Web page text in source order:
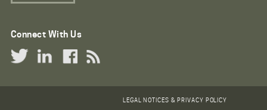
Connect With Us
Twitter LinkLinkedIn Link
Facebook Link
RSS Link
LEGAL NOTICES & PRIVACY POLICY